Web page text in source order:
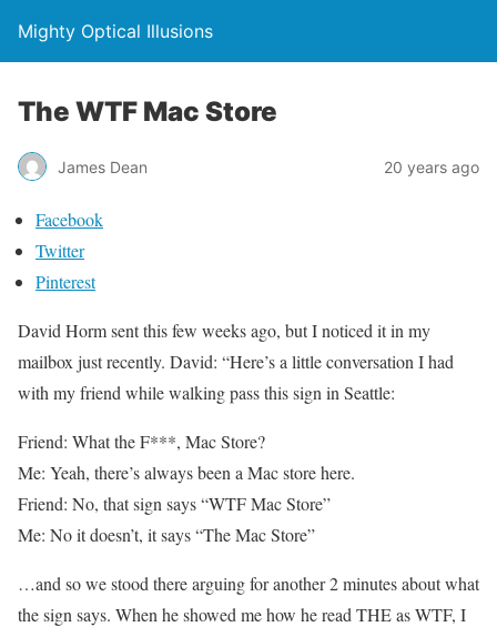
Mighty Optical Illusions
The WTF Mac Store
James Dean 20 years ago
Facebook
Twitter
Pinterest
David Horm sent this few weeks ago, but I noticed it in my
mailbox just recently. David: “Here’s a little conversation I had
with my friend while walking pass this sign in Seattle:
Friend: What the F***, Mac Store?
Me: Yeah, there’s always been a Mac store here.
Friend: No, that sign says “WTF Mac Store”
Me: No it doesn’t, it says “The Mac Store”
…and so we stood there arguing for another 2 minutes about what
the sign says. When he showed me how he read THE as WTF, I